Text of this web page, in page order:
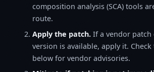
composition analysis (SCA) tools
route.
Apply the patch. If a vendor patch
version is available, apply it.
below for vendor advisories.